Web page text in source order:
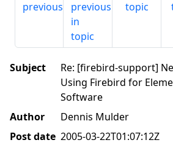
previous
previous
in
topic
topic
Subject
Re: [firebird-support]
Using Firebird for
Software
Author
Dennis Mulder
Post date 2005-03-22T01:07:12Z